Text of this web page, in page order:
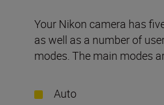
Your Nikon camera has
as well as a number of
modes. The main modes
Auto